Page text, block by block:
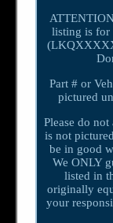
listing is for
Part # or
pictured
Please do
is not
be in good
We ONLY
listed in
originally
your